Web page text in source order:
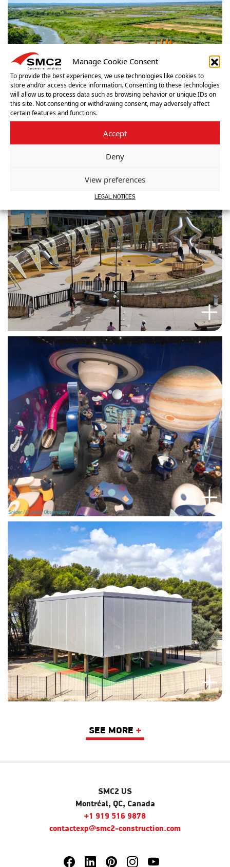
Manage Cookie Consent
To provide the best experiences, we use technologies like cookies to
store and/or access device information. Consenting to these technologies
will allow us to process data such as browsing behavior or unique IDs on
this site. Not consenting or withdrawing consent, may adversely affect
certain features and functions.
Accept
Deny
View preferences
LEGAL NOTICES
SEE MORE +
SMC2 US
Montréal, QC, Canada
+1 919 516 9878
contactexp@smc2-construction.com